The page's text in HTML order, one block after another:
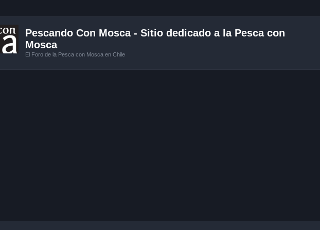
Pescando Con Mosca - Sitio dedicado a la Pesca con
Mosca
El Foro de la Pesca con Mosca en Chile